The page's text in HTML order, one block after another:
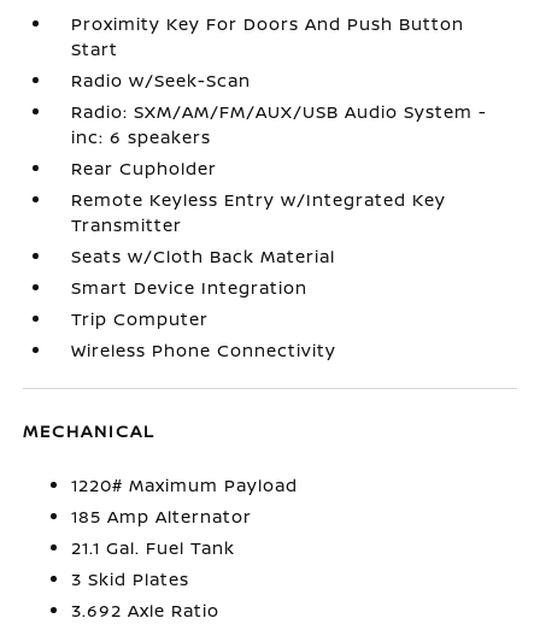
Proximity Key For Doors And Push Button
Start
Radio w/Seek-Scan
Radio: SXM/AM/FM/AUX/USB Audio System -
inc: 6 speakers
Rear Cupholder
Remote Keyless Entry w/Integrated Key
Transmitter
Seats w/Cloth Back Material
Smart Device Integration
Trip Computer
Wireless Phone Connectivity
MECHANICAL
1220# Maximum Payload
185 Amp Alternator
21.1 Gal. Fuel Tank
3 Skid Plates
3.692 Axle Ratio